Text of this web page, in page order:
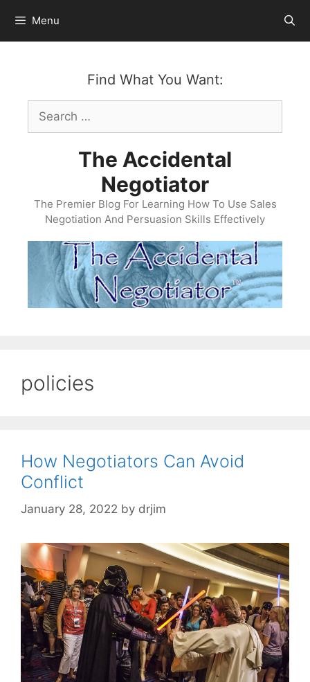
content
Menu
Find What You Want:
Search
for:
The Accidental
Negotiator
The Premier Blog For Learning How To Use Sales
Negotiation And Persuasion Skills Effectively
policies
How Negotiators Can Avoid
Conflict
January 28, 2022 by drjim